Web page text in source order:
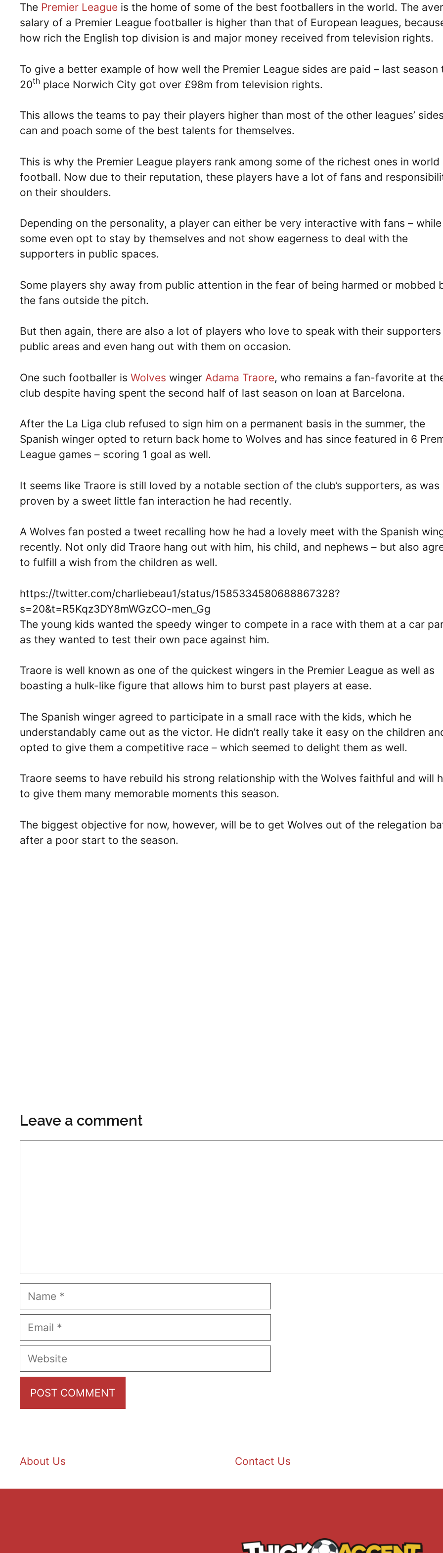
The Premier League is the home of some of the best footballers in the world. The
salary of a Premier League footballer is higher than that of European leagues,
how rich the English top division is and major money received from television rights.
To give a better example of how well the Premier League sides are paid – last season
20th place Norwich City got over £98m from television rights.
This allows the teams to pay their players higher than most of the other leagues’ sides
can and poach some of the best talents for themselves.
This is why the Premier League players rank among some of the richest ones in world
football. Now due to their reputation, these players have a lot of fans and
on their shoulders.
Depending on the personality, a player can either be very interactive with fans – while
some even opt to stay by themselves and not show eagerness to deal with the
supporters in public spaces.
Some players shy away from public attention in the fear of being harmed or mobbed
the fans outside the pitch.
But then again, there are also a lot of players who love to speak with their supporters
public areas and even hang out with them on occasion.
One such footballer is Wolves winger Adama Traore, who remains a fan-favorite at
club despite having spent the second half of last season on loan at Barcelona.
After the La Liga club refused to sign him on a permanent basis in the summer, the
Spanish winger opted to return back home to Wolves and has since featured in 6
League games – scoring 1 goal as well.
It seems like Traore is still loved by a notable section of the club’s supporters, as was
proven by a sweet little fan interaction he had recently.
A Wolves fan posted a tweet recalling how he had a lovely meet with the Spanish
recently. Not only did Traore hang out with him, his child, and nephews – but also
to fulfill a wish from the children as well.
https://twitter.com/charliebeau1/status/1585334580688867328?
s=20&t=R5Kqz3DY8mWGzCO-men_Gg
The young kids wanted the speedy winger to compete in a race with them at a car
as they wanted to test their own pace against him.
Traore is well known as one of the quickest wingers in the Premier League as well as
boasting a hulk-like figure that allows him to burst past players at ease.
The Spanish winger agreed to participate in a small race with the kids, which he
understandably came out as the victor. He didn’t really take it easy on the children
opted to give them a competitive race – which seemed to delight them as well.
Traore seems to have rebuild his strong relationship with the Wolves faithful and will
to give them many memorable moments this season.
The biggest objective for now, however, will be to get Wolves out of the relegation
after a poor start to the season.
Leave a comment
Name
Email
Website
About Us Contact Us